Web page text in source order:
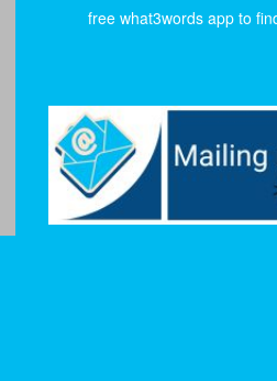
free what3words app to